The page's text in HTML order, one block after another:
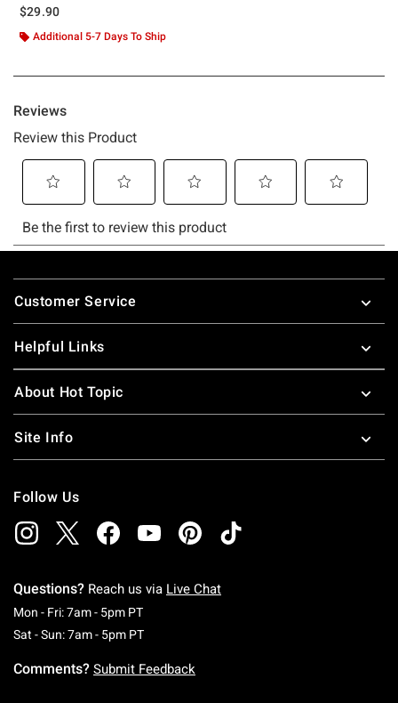
$29.90
Additional 5-7 Days To Ship
Footer
Customer Service
Helpful Links
About Hot Topic
Site Info
Follow Us
Questions? Reach us via Live Chat
Mon - Fri: 7am - 5pm PTMonday To Friday: 7 AM To 5 PM Pacific Time
Sat - Sun: 7am - 5pm PTSaturday To Sunday: 7 AM To 5 PM Pacific
Comments? Submit Feedback